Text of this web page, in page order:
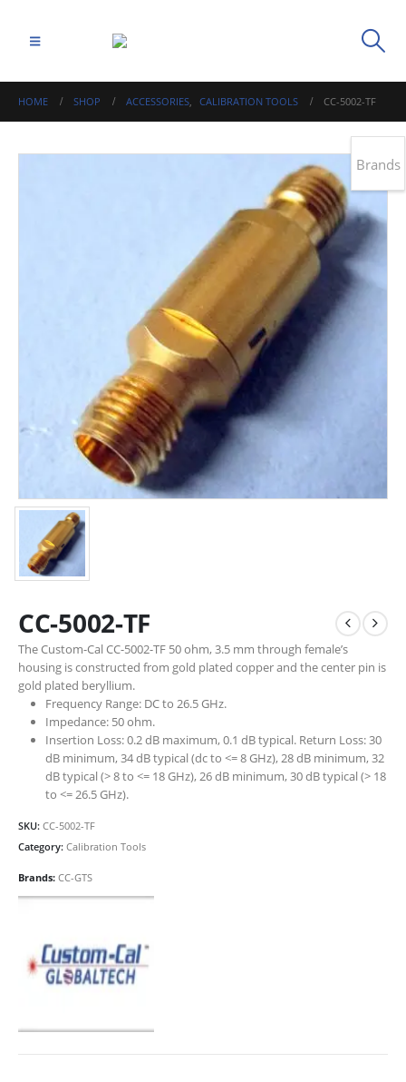
HOME SHOP ACCESSORIES, CALIBRATION TOOLS CC-5002-TF
CC-5002-TF
The Custom-Cal CC-5002-TF 50 ohm, 3.5 mm through female’s
housing is constructed from gold plated copper and the center pin is
gold plated beryllium.
Frequency Range: DC to 26.5 GHz.
Impedance: 50 ohm.
Insertion Loss: 0.2 dB maximum, 0.1 dB typical. Return Loss: 30
dB minimum, 34 dB typical (dc to <= 8 GHz), 28 dB minimum, 32
dB typical (> 8 to <= 18 GHz), 26 dB minimum, 30 dB typical (> 18
to <= 26.5 GHz).
SKU: CC-5002-TF
Category: Calibration Tools
Brands: CC-GTS
Brands